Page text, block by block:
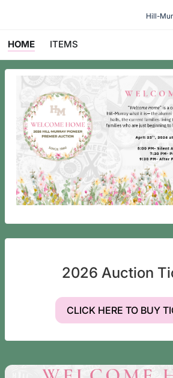
Hill-
HOME ITEMS
2026 Auction
CLICK HERE TO BUY